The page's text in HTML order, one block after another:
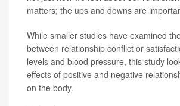
matters; the ups and downs are
While smaller studies have examined
between relationship conflict or
levels and blood pressure, this study
effects of positive and negative
on the body.